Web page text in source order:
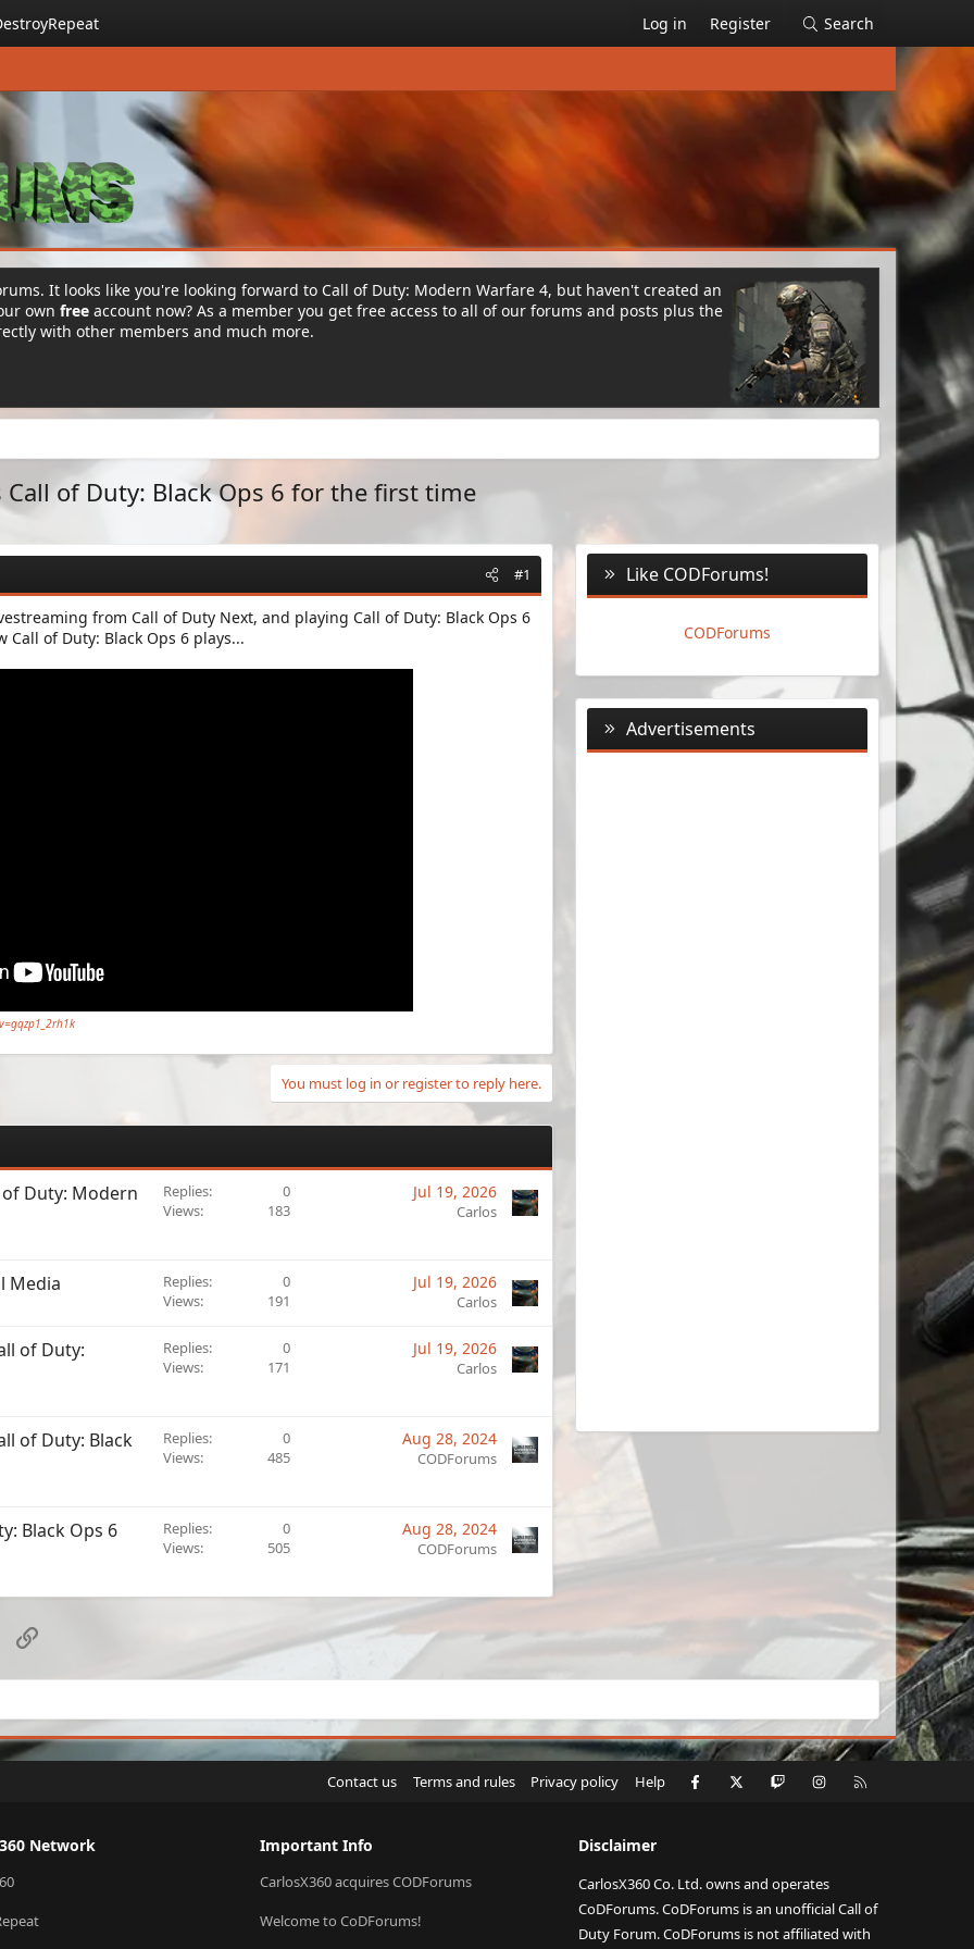
Log in Register Search
It looks like you're looking forward to Call of Duty: Modern Warfare 4, but haven't created an
own free account now? As a member you get free access to all of our forums and posts plus the
with other members and much more.
of Duty: Black Ops 6 for the first time
#1
from Call of Duty Next, and playing Call of Duty: Black Ops 6
of Duty: Black Ops 6 plays...
You must log in or register to reply here.
Duty: Modern
Replies
0
Views
183
Jul 19, 2026
Carlos
Media Replies
0
Views
191
Jul 19, 2026
Carlos
of Duty:
Replies
0
Views
171
Jul 19, 2026
Carlos
of Duty: Black
Replies
0
Views
485
Aug 28, 2024
CODForums
Black Ops 6
Replies
0
Views
505
Aug 28, 2024
CODForums
Link
Like CODForums!
CODForums
Advertisements
Contact us Terms and rules Privacy policy Help Facebook Twitch Instagram
Network Important Info
CarlosX360 acquires CODForums
Welcome to CoDForums!
Disclaimer
CarlosX360 Co. Ltd. owns and operates
CoDForums. CoDForums is an unofficial Call of
Duty Forum. CoDForums is not affiliated with